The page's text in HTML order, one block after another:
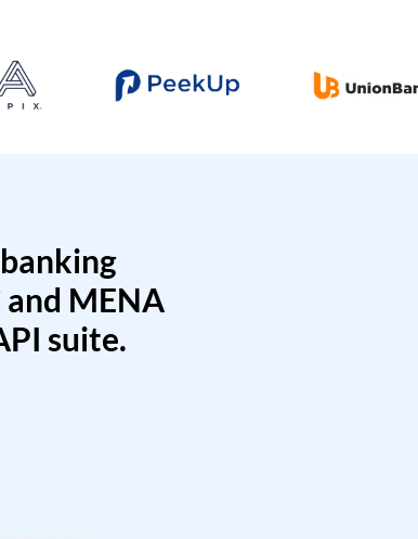
MENA
suite.